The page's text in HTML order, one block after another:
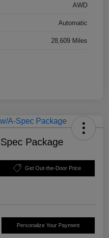
AWD
Automatic
28,609 Miles
Package
Get Out-the-Door Price
Personalize Your Payment